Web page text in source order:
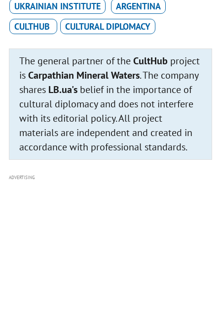
UKRAINIAN INSTITUTE
ARGENTINA
CULTHUB
CULTURAL DIPLOMACY
The general partner of theCultHub project
isCarpathian Mineral Waters. The company
shares LB.ua'sbelief in the importance of
cultural diplomacy and does not interfere
with its editorial policy. All project
materials are independent and created in
accordance with professional standards.
ADVERTISING